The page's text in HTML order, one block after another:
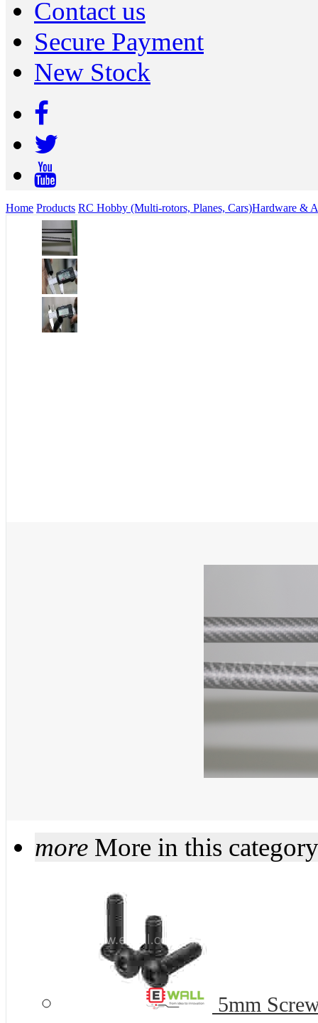
Contact us
Secure Payment
New Stock
Home Products RC Hobby (Multi-rotors, Planes, Cars)Hardware &
more More in this category
5mm